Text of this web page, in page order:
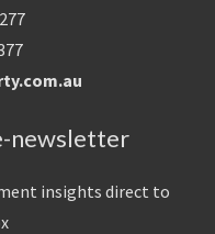
newsletter
insights direct to